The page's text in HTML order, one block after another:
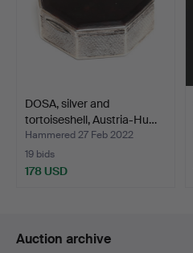
DOSA, silver and
tortoiseshell, Austria-Hu…
Hammered 27 Feb 2022
19 bids
178 USD
Auction archive